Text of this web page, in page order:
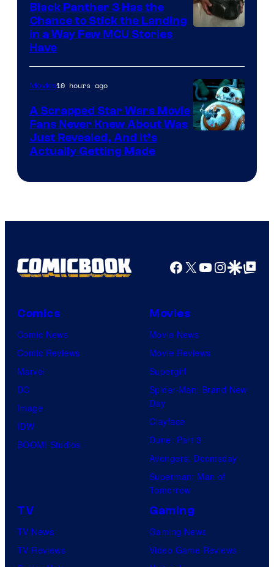
of
Marvel
Black Panther 3 Has the
Chance to Stick the Landing
in a Way Few MCU Stories
Have
Movies10 hours ago
A Scrapped Star Wars Movie
Fans Never Knew About Was
Just Revealed, And It’s
Actually Getting Made
Facebook
X YouTube
GoogleGoogle Top
Comics
Comic News
Comic Reviews
Marvel
DC
Image
IDW
BOOM! Studios
Movies
Movie News
Movie Reviews
Supergirl
Spider-Man: Brand New
Day
Clayface
Dune: Part 3
Avengers: Doomsday
Superman: Man of
Tomorrow
TV
TV News
TV Reviews
Gaming
Gaming News
Video Game Reviews